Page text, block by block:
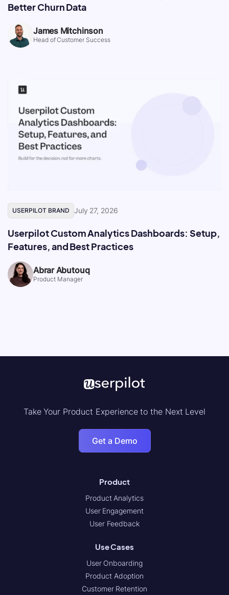
Better Churn Data
James Mitchinson
Head of Customer Success
USERPILOT BRAND July 27, 2026
Userpilot Custom Analytics Dashboards: Setup,
Features, and Best Practices
Abrar Abutouq
Product Manager
Take Your Product Experience to the Next Level
Get a Demo
Product
Product Analytics
User Engagement
User Feedback
Use Cases
User Onboarding
Product Adoption
Customer Retention